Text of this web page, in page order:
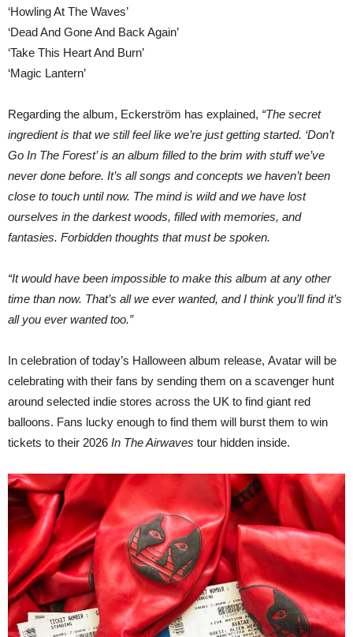
‘Howling At The Waves’
‘Dead And Gone And Back Again’
‘Take This Heart And Burn’
‘Magic Lantern’
Regarding the album, Eckerström has explained, “The secret
ingredient is that we still feel like we’re just getting started. ‘Don’t
Go In The Forest’ is an album filled to the brim with stuff we’ve
never done before. It’s all songs and concepts we haven’t been
close to touch until now. The mind is wild and we have lost
ourselves in the darkest woods, filled with memories, and
fantasies. Forbidden thoughts that must be spoken.
“It would have been impossible to make this album at any other
time than now. That’s all we ever wanted, and I think you’ll find it’s
all you ever wanted too.”
In celebration of today’s Halloween album release, Avatar will be
celebrating with their fans by sending them on a scavenger hunt
around selected indie stores across the UK to find giant red
balloons. Fans lucky enough to find them will burst them to win
tickets to their 2026 In The Airwaves tour hidden inside.